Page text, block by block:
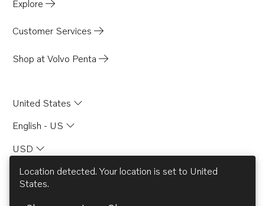
Explore
Customer Services
Shop at Volvo Penta
United States
English - US
USD
Location detected. Your location is set to United
States.